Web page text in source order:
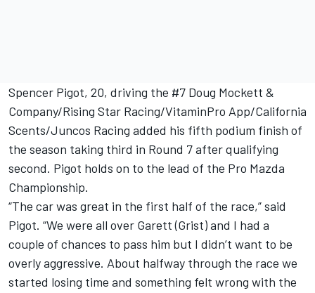
Spencer Pigot, 20, driving the #7 Doug Mockett &
Company/Rising Star Racing/VitaminPro App/California
Scents/Juncos Racing added his fifth podium finish of
the season taking third in Round 7 after qualifying
second. Pigot holds on to the lead of the Pro Mazda
Championship.
“The car was great in the first half of the race,” said
Pigot. “We were all over Garett (Grist) and I had a
couple of chances to pass him but I didn’t want to be
overly aggressive. About halfway through the race we
started losing time and something felt wrong with the